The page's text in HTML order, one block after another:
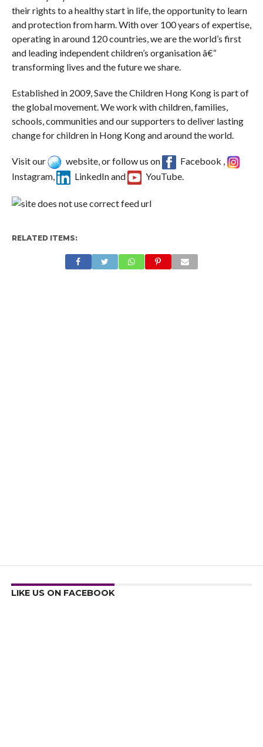
their rights to a healthy start in life, the opportunity to learn
and protection from harm. With over 100 years of expertise,
operating in around 120 countries, we are the world’s first
and leading independent children’s organisation â€“
transforming lives and the future we share.
Established in 2009, Save the Children Hong Kong is part of
the global movement. We work with children, families,
schools, communities and our supporters to deliver lasting
change for children in Hong Kong and around the world.
Visit our website, or follow us on
Facebook ,
Instagram,
LinkedIn and YouTube.
RELATED ITEMS:
LIKE US ON FACEBOOK